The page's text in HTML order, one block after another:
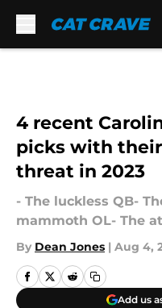
4 recent
picks with
threat in 2023
- The luckless QB-
mammoth OL- The
By Dean Jones | Aug 4,
Add us